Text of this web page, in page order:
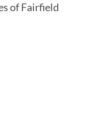
of Fairfield